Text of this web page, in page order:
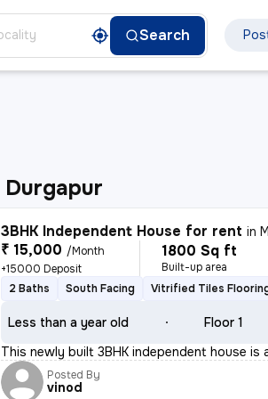
Search
Durgapur
3BHK Independent House for rent in
₹ 15,000 /Month
+15000 Deposit
1800 Sq ft
Built-up area
2 Baths
South Facing Vitrified Tiles
Less than a year old Floor 1
This newly built 3BHK independent house is
Posted By
vinod